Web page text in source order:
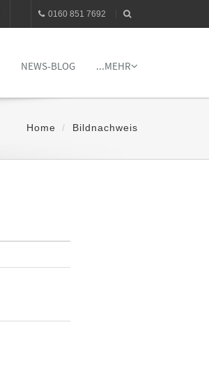
0160 851 7692
NEWS-BLOG ...MEHR
Home Bildnachweis